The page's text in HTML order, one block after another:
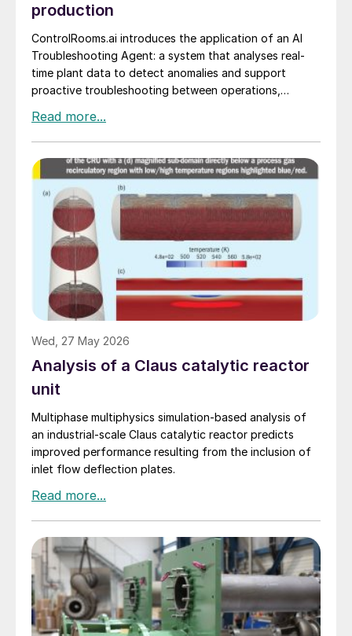
production
ControlRooms.ai introduces the application of an AI
Troubleshooting Agent: a system that analyses real-
time plant data to detect anomalies and support
proactive troubleshooting between operations,
Wed, 27 May 2026
Analysis of a Claus catalytic reactor
unit
Multiphase multiphysics simulation-based analysis of
an industrial-scale Claus catalytic reactor predicts
improved performance resulting from the inclusion of
inlet flow deflection plates.